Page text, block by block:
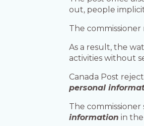
out, people
The
As a result, the
activities without
Canada Post
personal
The
information in